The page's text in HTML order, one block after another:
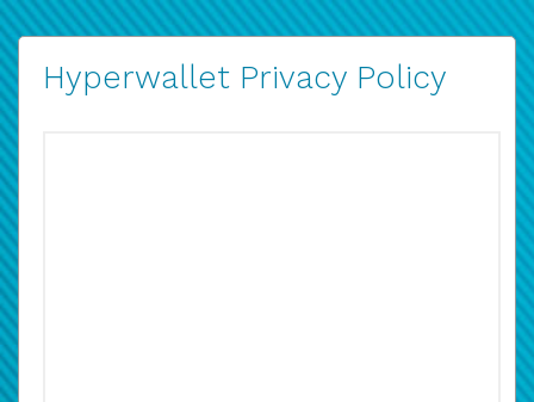
Hyperwallet Privacy Policy